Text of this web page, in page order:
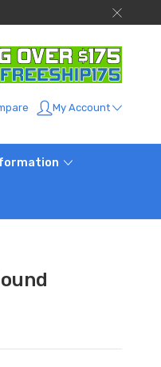
My Account